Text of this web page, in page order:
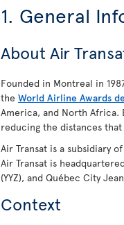
1. General
About Air
Founded in Montreal in
the World Airline Awards
America, and North Africa.
reducing the distances that
Air Transat is a subsidiary
Air Transat is
(YYZ), and Québec City
Context